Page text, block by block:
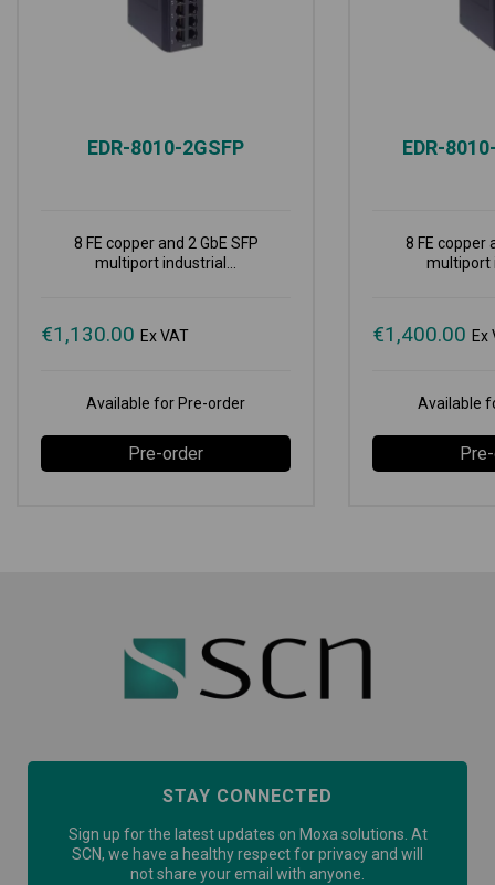
EDR-8010-2GSFP
8 FE copper and 2 GbE SFP
multiport industrial...
€1,130.00 Ex VAT
Available for Pre-order
Pre-order
EDR-
8 FE copper
multiport
€1,400.00 Ex
Available
STAY CONNECTED
Sign up for the latest updates on Moxa solutions. At
SCN, we have a healthy respect for privacy and will
not share your email with anyone.